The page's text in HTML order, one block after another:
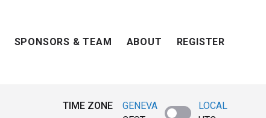
SPONSORS & TEAM ABOUT REGISTER
TIME ZONE
GENEVA
LOCAL